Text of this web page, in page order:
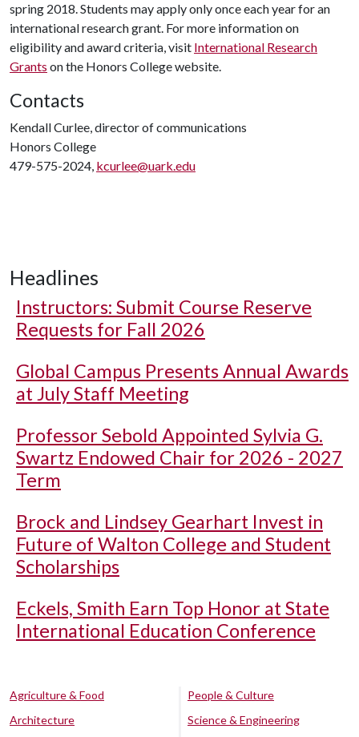
spring 2018. Students may apply only once each year for an
international research grant. For more information on
eligibility and award criteria, visit International Research
Grants on the Honors College website.
Contacts
Kendall Curlee, director of communications
Honors College
479-575-2024, kcurlee@uark.edu
Headlines
Instructors: Submit Course Reserve
Requests for Fall 2026
Global Campus Presents Annual Awards
at July Staff Meeting
Professor Sebold Appointed Sylvia G.
Swartz Endowed Chair for 2026 - 2027
Term
Brock and Lindsey Gearhart Invest in
Future of Walton College and Student
Scholarships
Eckels, Smith Earn Top Honor at State
International Education Conference
Agriculture & Food
Architecture
People & Culture
Science & Engineering